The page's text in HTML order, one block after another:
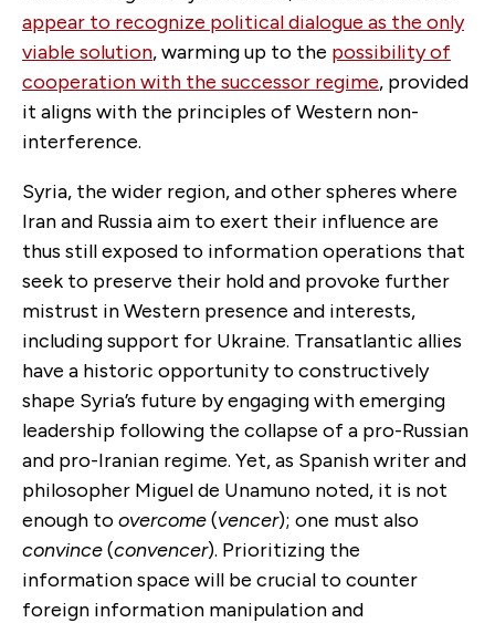
appear to recognize political dialogue as the only
viable solution, warming up to the possibility of
cooperation with the successor regime, provided
it aligns with the principles of Western non-
interference.
Syria, the wider region, and other spheres where
Iran and Russia aim to exert their influence are
thus still exposed to information operations that
seek to preserve their hold and provoke further
mistrust in Western presence and interests,
including support for Ukraine. Transatlantic allies
have a historic opportunity to constructively
shape Syria’s future by engaging with emerging
leadership following the collapse of a pro-Russian
and pro-Iranian regime. Yet, as Spanish writer and
philosopher Miguel de Unamuno noted, it is not
enough toovercome(vencer); one must also
convince(convencer). Prioritizing the
information space will be crucial to counter
foreign information manipulation and